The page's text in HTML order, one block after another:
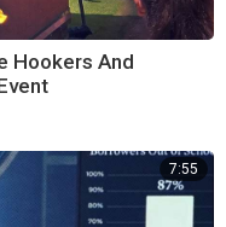
Hookers And
7:55